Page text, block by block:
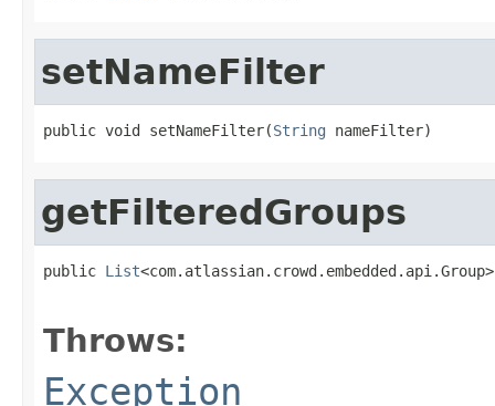
setNameFilter
public void setNameFilter(String nameFilter)
getFilteredGroups
public List
Throws:
Exception